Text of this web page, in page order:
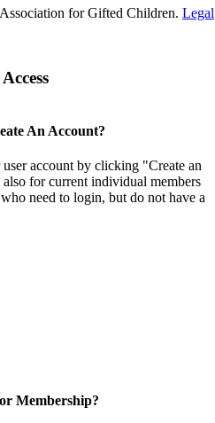
for Gifted Children. Legal
An Account?
account by clicking "Create an
for current individual members
need to login, but do not have a
Membership?